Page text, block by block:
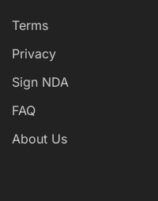
Terms
Privacy
Sign NDA
FAQ
About Us